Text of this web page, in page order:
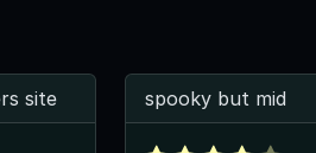
site spooky but mid